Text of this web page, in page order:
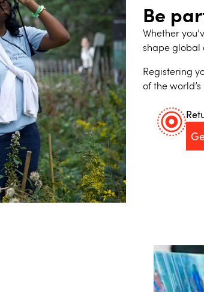
Be
Whether
shape global
Registering
of the